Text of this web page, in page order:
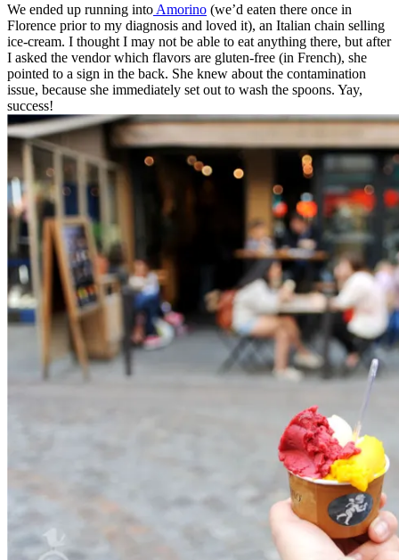
We ended up running into Amorino (we’d eaten there once in
Florence prior to my diagnosis and loved it), an Italian chain selling
ice-cream. I thought I may not be able to eat anything there, but after
I asked the vendor which flavors are gluten-free (in French), she
pointed to a sign in the back. She knew about the contamination
issue, because she immediately set out to wash the spoons. Yay,
success!